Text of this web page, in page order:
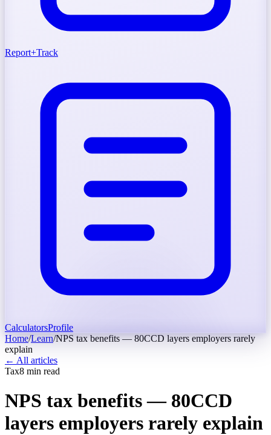
Report+Track
CalculatorsProfile
Home/Learn/NPS tax benefits — 80CCD layers employers rarely
explain
← All articles
Tax8 min read
NPS tax benefits — 80CCD
layers employers rarely explain